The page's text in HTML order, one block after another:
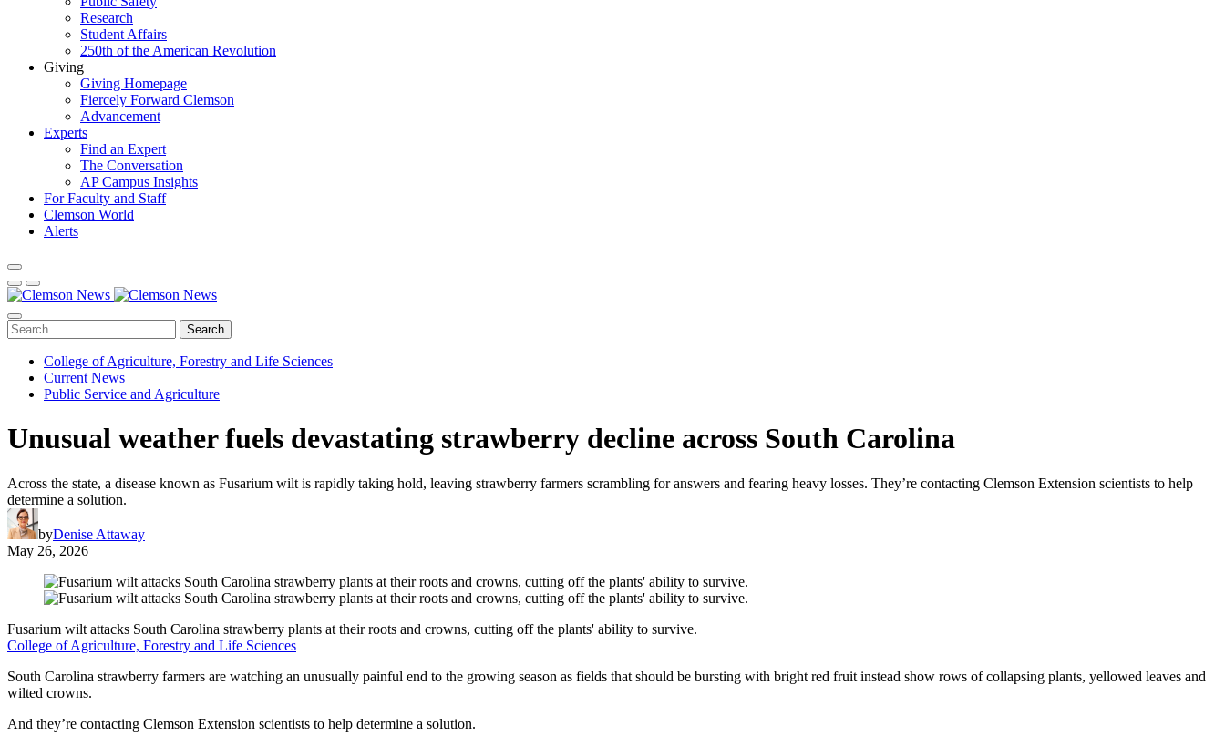
Research
Student Affairs
250th of the American Revolution
Giving
Giving Homepage
Fiercely Forward Clemson
Advancement
Experts
Find an Expert
The Conversation
AP Campus Insights
For Faculty and Staff
Clemson World
Alerts
Search
College of Agriculture, Forestry and Life Sciences
Current News
Public Service and Agriculture
Unusual weather fuels devastating strawberry decline across South Carolina
Across the state, a disease known as Fusarium wilt is rapidly taking hold, leaving strawberry farmers scrambling for answers and fearing heavy losses. They’re contacting Clemson Extension scientists to help
determine a solution.
byDenise Attaway
May 26, 2026
Fusarium wilt attacks South Carolina strawberry plants at their roots and crowns, cutting off the plants' ability to survive.
College of Agriculture, Forestry and Life Sciences
South Carolina strawberry farmers are watching an unusually painful end to the growing season as fields that should be bursting with bright red fruit instead show rows of collapsing plants, yellowed leaves and
wilted crowns.
And they’re contacting Clemson Extension scientists to help determine a solution.